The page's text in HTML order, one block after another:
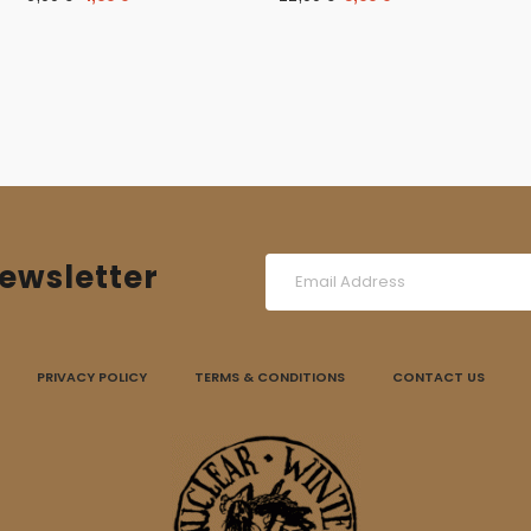
PRIVACY POLICY TERMS & CONDITIONS CONTACT US